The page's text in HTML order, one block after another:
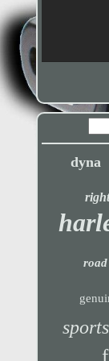
dyna
right
road